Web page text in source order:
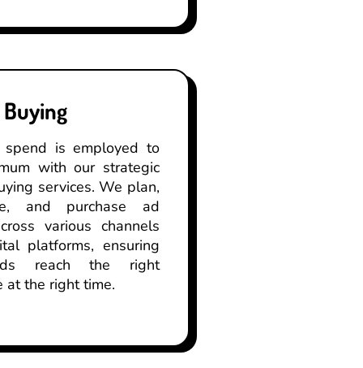
spend is employed to
with our strategic
services. We plan,
and purchase ad
various channels
platforms, ensuring
reach the right
at the right time.